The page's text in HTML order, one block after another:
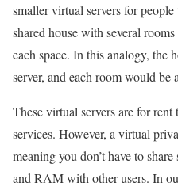
smaller virtual servers for
shared house with several
each space. In this analogy, the
server, and each room would be
These virtual servers are for
services. However, a virtual
meaning you don’t have to
and RAM with other users. In